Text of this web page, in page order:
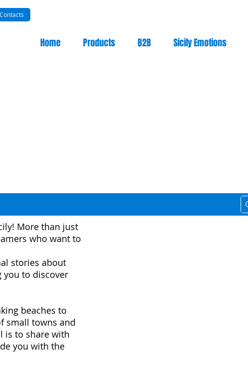
Contacts
Home Products B2B Sicily Emotions
More than just
who want to
stories about
you to discover
beaches to
small towns and
is to share with
you with the